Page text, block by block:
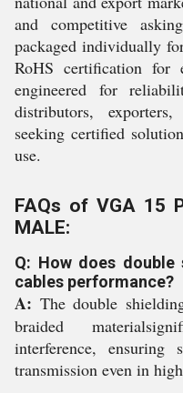
and competitive
packaged individually
RoHS certification for
engineered for
distributors,
seeking certified
use.
FAQs of VGA 15
MALE:
Q: How does double
cables performance?
A: The double
braided
interference,
transmission even in